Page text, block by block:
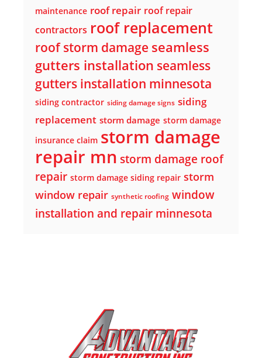
maintenance roof repair roof repair
contractors roof replacement
roof storm damage seamless
gutters installation seamless
gutters installation minnesota
siding contractor siding damage signs siding
replacement storm damage storm damage
insurance claim storm damage
repair mn storm damage roof
repair storm damage siding repair storm
window repair synthetic roofing window
installation and repair minnesota